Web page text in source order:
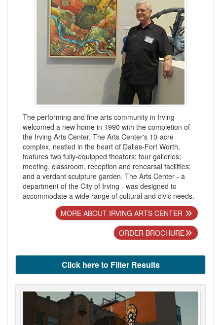
The performing and fine arts community in Irving
welcomed a new home in 1990 with the completion of
the Irving Arts Center. The Arts Center's 10-acre
complex, nestled in the heart of Dallas-Fort Worth,
features two fully-equipped theaters; four galleries;
meeting, classroom, reception and rehearsal facilities;
and a verdant sculpture garden. The Arts Center - a
department of the City of Irving - was designed to
accommodate a wide range of cultural and civic needs.
MORE ABOUT IRVING ARTS CENTER
ORDER BROCHURE
Click here to Filter Results